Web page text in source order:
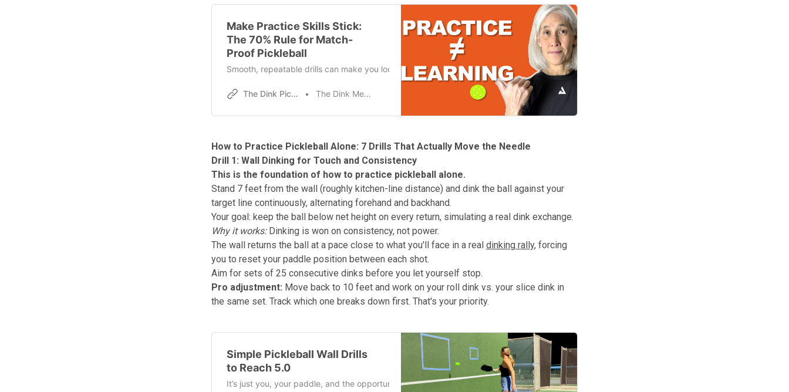
Make Practice Skills Stick:
The 70% Rule for Match-
Proof Pickleball
Smooth, repeatable drills can make you look great in the moment, but they often create fragile skills that do not hold up when the ball, timing,
The Dink Pickleball The Dink Media Team
How to Practice Pickleball Alone: 7 Drills That Actually Move the Needle
Drill 1: Wall Dinking for Touch and Consistency
This is the foundation of how to practice pickleball alone.
Stand 7 feet from the wall (roughly kitchen-line distance) and dink the ball against your
target line continuously, alternating forehand and backhand.
Your goal: keep the ball below net height on every return, simulating a real dink exchange.
Why it works:Dinking is won on consistency, not power.
The wall returns the ball at a pace close to what you'll face in a real dinking rally, forcing
you to reset your paddle position between each shot.
Aim for sets of 25 consecutive dinks before you let yourself stop.
Pro adjustment: Move back to 10 feet and work on your roll dink vs. your slice dink in
the same set. Track which one breaks down first. That's your priority.
Simple Pickleball Wall Drills
to Reach 5.0
It’s just you, your paddle, and the opportunity to repeat the same movement hundreds of times until it becomes muscle memory.